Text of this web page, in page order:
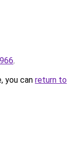
.
you can return to